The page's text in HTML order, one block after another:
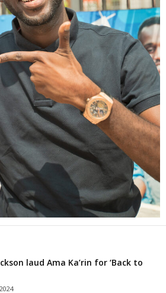
laud Ama Ka’rin for ‘Back to